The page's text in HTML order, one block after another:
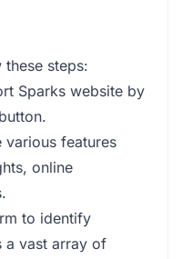
steps:
Sparks website by
various features
online
to identify
a vast array of